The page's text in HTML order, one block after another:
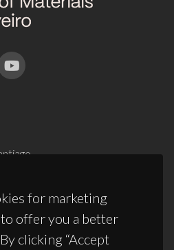
for marketing
offer you a better
clicking “Accept